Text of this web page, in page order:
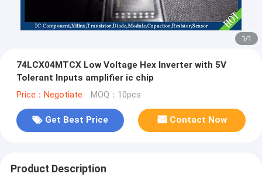
1/1
74LCX04MTCX Low Voltage Hex Inverter with 5V
Tolerant Inputs amplifier ic chip
Price：Negotiate MOQ：10pcs
Get Best Price Contact Now
Product Description